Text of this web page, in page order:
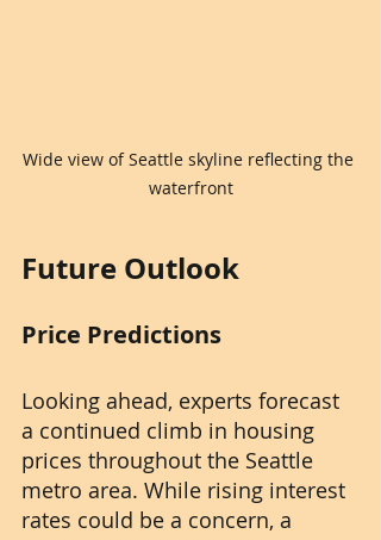
Wide view of Seattle skyline reflecting the
waterfront
Future Outlook
Price Predictions
Looking ahead, experts forecast
a continued climb in housing
prices throughout the Seattle
metro area. While rising interest
rates could be a concern, a